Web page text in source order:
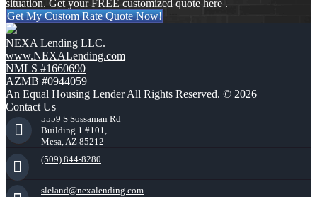
situation. Get your FREE customized quote here .
Get My Custom Rate Quote Now!
NEXA Lending LLC.
www.NEXALending.com
NMLS #1660690
AZMB #0944059
An Equal Housing Lender All Rights Reserved. © 2026
Contact Us
5559 S Sossaman Rd
Building 1 #101,
Mesa, AZ 85212
(509) 844-8280
sleland@nexalending.com